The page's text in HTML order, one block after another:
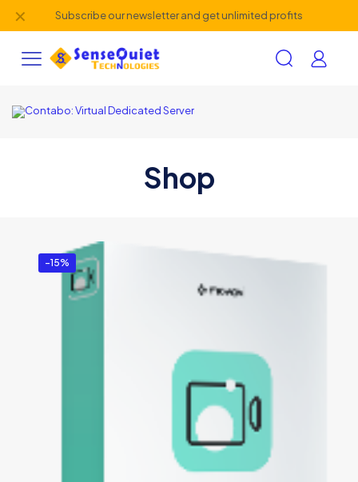
Subscribe our newsletter and get unlimited profits
✕
Shop
-15%